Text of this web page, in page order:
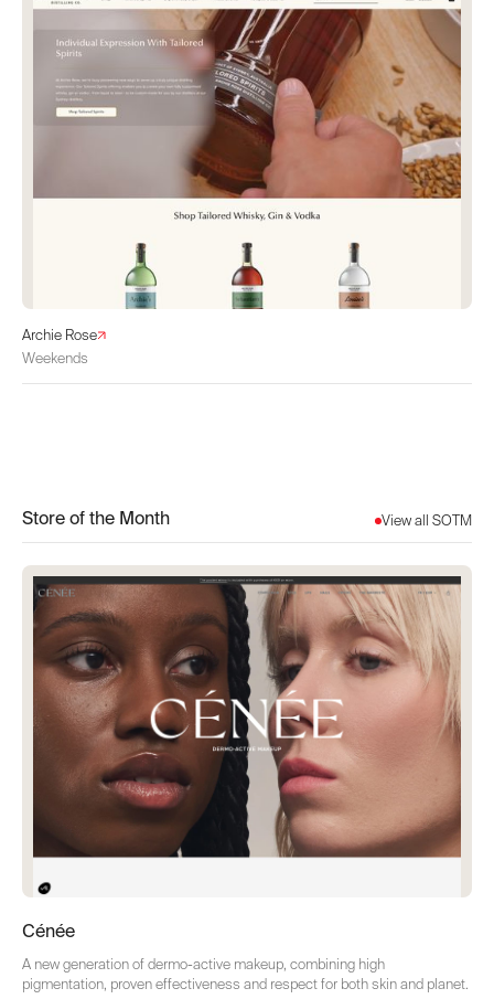
Archie Rose
Weekends
Store of the Month View all SOTM
Cénée
A new generation of dermo-active makeup, combining high
pigmentation, proven effectiveness and respect for both skin and planet.